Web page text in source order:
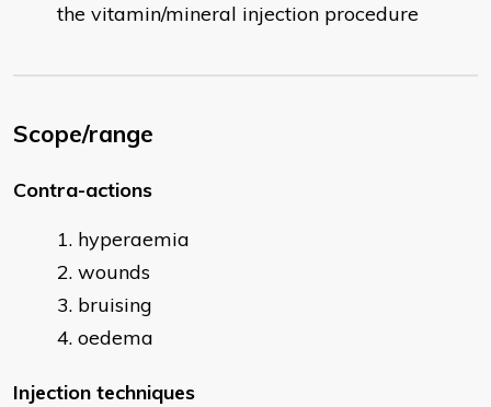
the vitamin/mineral injection procedure
Scope/range
Contra-actions
hyperaemia
wounds
bruising
oedema
Injection techniques